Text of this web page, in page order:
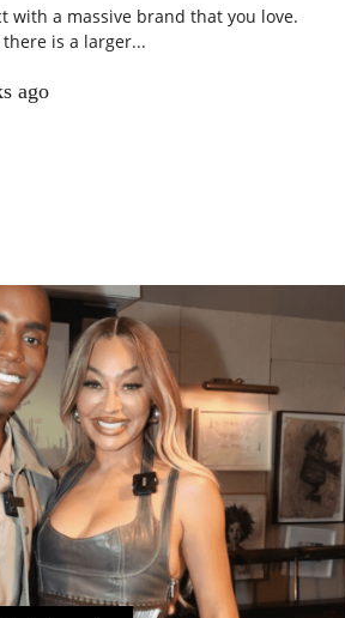
with a massive brand that you love.
is a larger...
ago